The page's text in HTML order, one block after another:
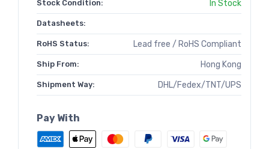
Stock Condition: In Stock
Datasheets:
RoHS Status: Lead free / RoHS Compliant
Ship From: Hong Kong
Shipment Way: DHL/Fedex/TNT/UPS
Pay With